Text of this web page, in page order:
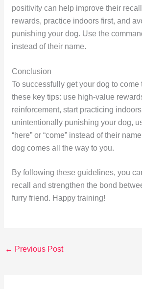
positivity can help improve their
rewards, practice indoors first, and
punishing your dog. Use the
instead of their name.
Conclusion
To successfully get your dog to come
these key tips: use high-value
reinforcement, start practicing
unintentionally punishing your dog,
“here” or “come” instead of their
dog comes all the way to you.
By following these guidelines, you
recall and strengthen the bond
furry friend. Happy training!
← Previous Post